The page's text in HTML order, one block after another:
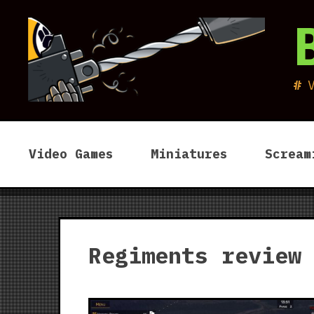
content
Video Games Miniatures
Regiments